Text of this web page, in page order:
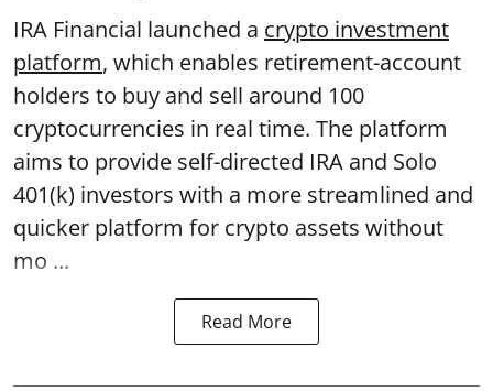
IRA Financial launched a crypto investment
platform, which enables retirement-account
holders to buy and sell around 100
cryptocurrencies in real time. The platform
aims to provide self-directed IRA and Solo
401(k) investors with a more streamlined and
quicker platform for crypto assets without
mo ...
Read More